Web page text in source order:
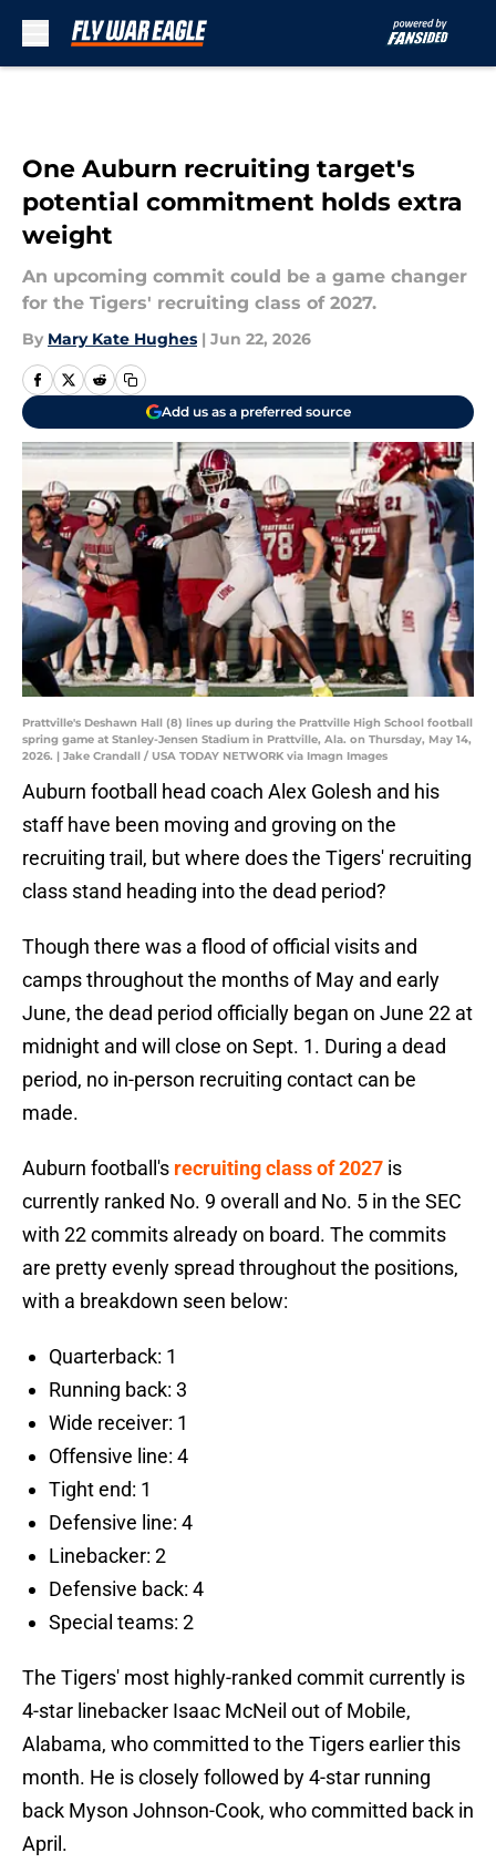
One Auburn recruiting target's
potential commitment holds extra
weight
An upcoming commit could be a game changer
for the Tigers' recruiting class of 2027.
By Mary Kate Hughes | Jun 22, 2026
Add us as a preferred source
Prattville's Deshawn Hall (8) lines up during the Prattville High School football
spring game at Stanley-Jensen Stadium in Prattville, Ala. on Thursday, May 14,
2026. | Jake Crandall / USA TODAY NETWORK via Imagn Images
Auburn football head coach Alex Golesh and his
staff have been moving and groving on the
recruiting trail, but where does the Tigers' recruiting
class stand heading into the dead period?
Though there was a flood of official visits and
camps throughout the months of May and early
June, the dead period officially began on June 22 at
midnight and will close on Sept. 1. During a dead
period, no in-person recruiting contact can be
made.
Auburn football's recruiting class of 2027 is
currently ranked No. 9 overall and No. 5 in the SEC
with 22 commits already on board. The commits
are pretty evenly spread throughout the positions,
with a breakdown seen below:
Quarterback: 1
Running back: 3
Wide receiver: 1
Offensive line: 4
Tight end: 1
Defensive line: 4
Linebacker: 2
Defensive back: 4
Special teams: 2
The Tigers' most highly-ranked commit currently is
4-star linebacker Isaac McNeil out of Mobile,
Alabama, who committed to the Tigers earlier this
month. He is closely followed by 4-star running
back Myson Johnson-Cook, who committed back in
April.